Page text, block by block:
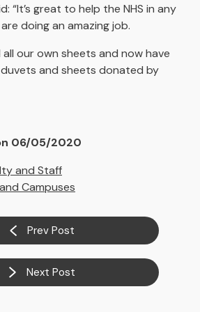
“It’s great to help the NHS in any
doing an amazing job.
all our own sheets and now have
and sheets donated by
06/05/2020
and Staff
Campuses
Prev Post
Next Post